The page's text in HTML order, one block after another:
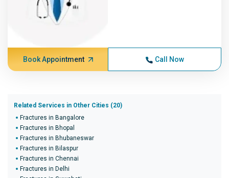
Book Appointment Call Now
Related Services in Other Cities (20)
Fractures in Bangalore
Fractures in Bhopal
Fractures in Bhubaneswar
Fractures in Bilaspur
Fractures in Chennai
Fractures in Delhi